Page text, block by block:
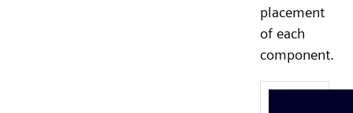
placement
of each
component.